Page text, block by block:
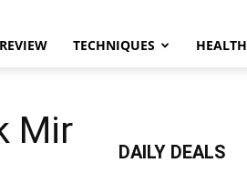
TECHNIQUES HEALTH
Mir DAILY DEALS